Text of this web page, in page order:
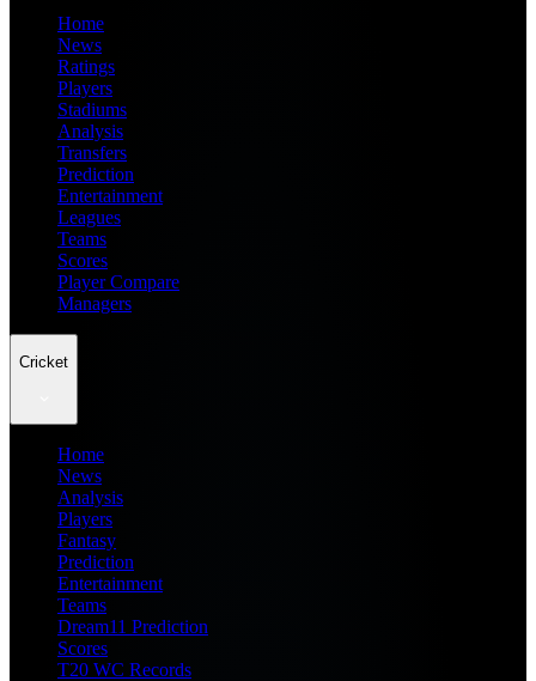
Home
News
Ratings
Players
Stadiums
Analysis
Transfers
Prediction
Entertainment
Leagues
Teams
Scores
Player Compare
Managers
Cricket
Home
News
Analysis
Players
Fantasy
Prediction
Entertainment
Teams
Dream11 Prediction
Scores
T20 WC Records